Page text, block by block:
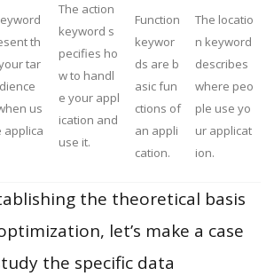
th
tar
us
applica
The action
keyword s
pecifies ho
w to handl
e your appl
ication and
use it.
Function
keywor
ds are b
asic fun
ctions of
an appli
cation.
The locatio
n keyword
describes
where peo
ple use yo
ur applicat
ion.
the theoretical basis
let’s make a case
the specific data